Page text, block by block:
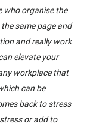
who organise the
same page and
and really work
elevate your
workplace that
can be
back to stress
or add to